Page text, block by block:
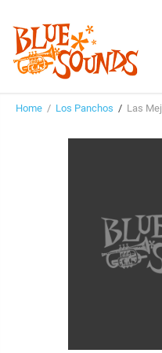
Home / Los Panchos / Las